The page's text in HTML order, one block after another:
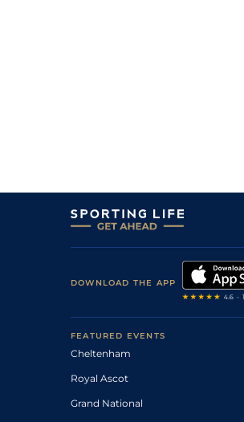
DOWNLOAD THE APP
FEATURED EVENTS
Cheltenham
Royal Ascot
Grand National